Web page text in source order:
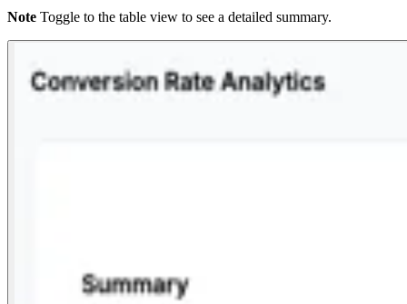
Note Toggle to the table view to see a detailed summary.